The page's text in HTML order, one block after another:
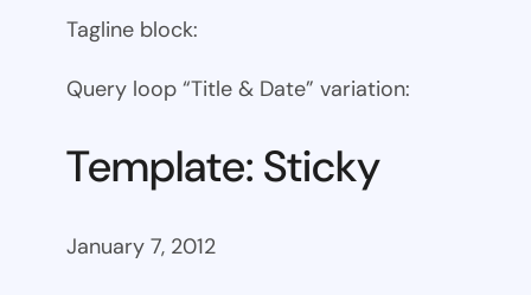
Tagline block:
Query loop “Title & Date” variation:
Template: Sticky
January 7, 2012